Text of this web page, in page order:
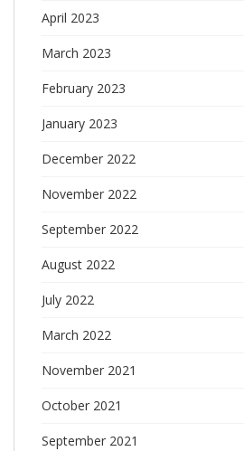
April 2023
March 2023
February 2023
January 2023
December 2022
November 2022
September 2022
August 2022
July 2022
March 2022
November 2021
October 2021
September 2021